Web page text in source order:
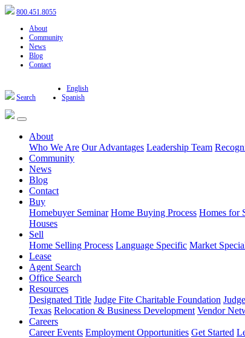
800.451.8055
About
Community
News
Blog
Contact
Search
English
Spanish
About
Who We Are Our Advantages Leadership Team
Community
News
Blog
Contact
Buy
Homebuyer Seminar Home Buying Process Homes for
Houses
Sell
Home Selling Process Language Specific Market
Lease
Agent Search
Office Search
Resources
Designated Title Judge Fite Charitable Foundation
Texas Relocation & Business Development Vendor
Careers
Career Events Employment Opportunities Get Started